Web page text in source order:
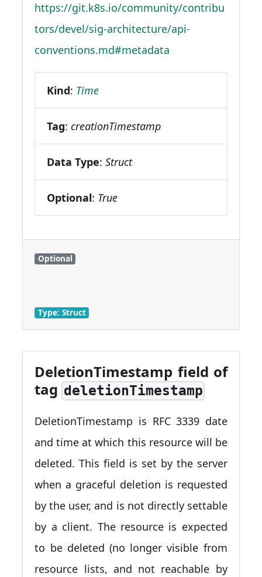
https://git.k8s.io/community/contribu
tors/devel/sig-architecture/api-
conventions.md#metadata
Kind: Time
Tag:creationTimestamp
Data Type:Struct
Optional: True
Optional
Type: Struct
DeletionTimestamp field of
tagdeletionTimestamp
DeletionTimestamp is RFC 3339 date
and time at which this resource will be
deleted. This field is set by the server
when a graceful deletion is requested
by the user, and is not directly settable
by a client. The resource is expected
to be deleted (no longer visible from
resource lists, and not reachable by